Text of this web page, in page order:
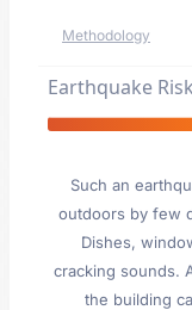
Methodology
Earthquake Risk
Such an
outdoors by few
Dishes,
cracking sounds.
the building